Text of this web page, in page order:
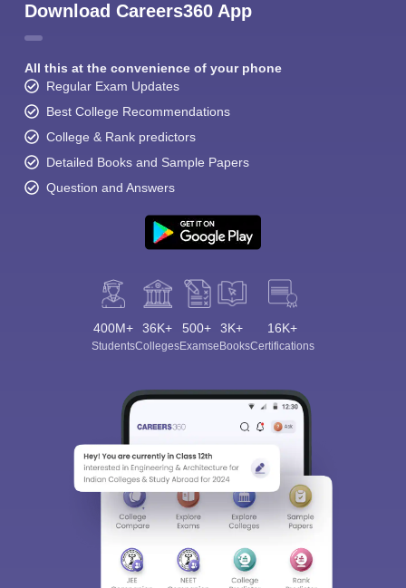
Download Careers360 App
All this at the convenience of your phone
Regular Exam Updates
Best College Recommendations
College & Rank predictors
Detailed Books and Sample Papers
Question and Answers
400M+
Students
36K+
Colleges
500+
Exams
3K+
eBooks
16K+
Certifications
Sign In/Sign Up